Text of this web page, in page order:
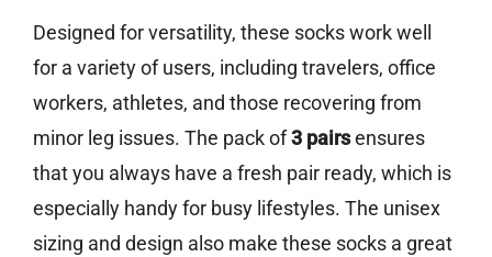
Designed for versatility, these socks work well
for a variety of users, including travelers, office
workers, athletes, and those recovering from
minor leg issues. The pack of3 pairsensures
that you always have a fresh pair ready, which is
especially handy for busy lifestyles. The unisex
sizing and design also make these socks a great